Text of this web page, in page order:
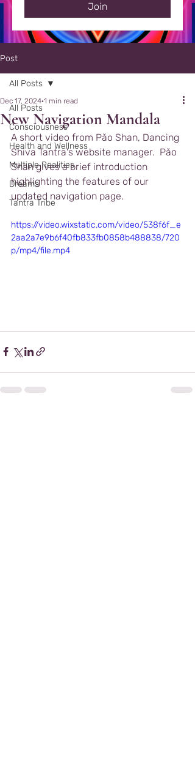
Join
Post
All Posts
Consciousness
Health and Wellness
Multiple Realities
Dreams
Tantra Tribe
All Posts
New Navigation Mandala
Dec 17, 2024 1 min read
A short video from Pǎo Shan, Dancing
Shiva Tantra's website manager.  Pǎo
Shan gives a brief introduction
highlighting the features of our
updated navigation page.
https://video.wixstatic.com/video/538f6f_e
2aa2a7e9b6f40fb833fb0858b488838/720
p/mp4/file.mp4